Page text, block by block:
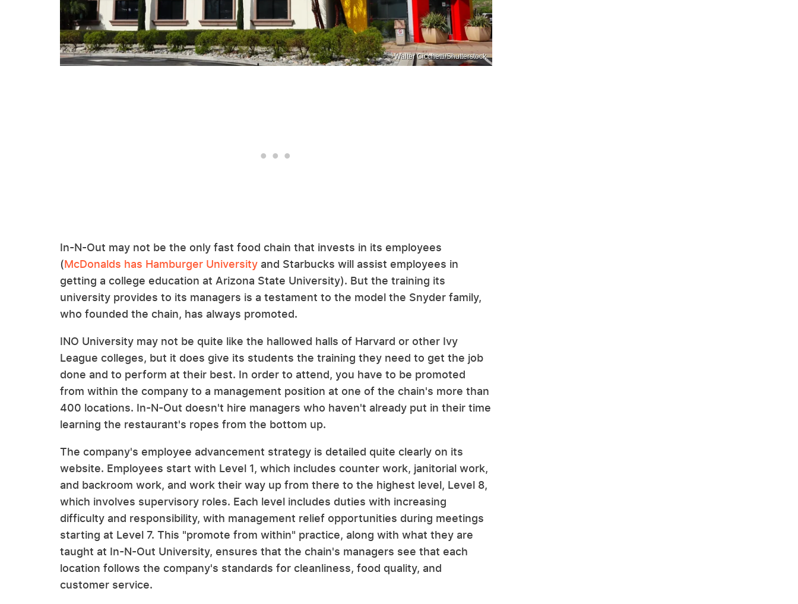
Walter Cicchetti/Shutterstock
In-N-Out may not be the only fast food chain that invests in its employees
(McDonalds has Hamburger University and Starbucks will assist employees in
getting a college education at Arizona State University). But the training its
university provides to its managers is a testament to the model the Snyder family,
who founded the chain, has always promoted.
INO University may not be quite like the hallowed halls of Harvard or other Ivy
League colleges, but it does give its students the training they need to get the job
done and to perform at their best. In order to attend, you have to be promoted
from within the company to a management position at one of the chain's more than
400 locations. In-N-Out doesn't hire managers who haven't already put in their time
learning the restaurant's ropes from the bottom up.
The company's employee advancement strategy is detailed quite clearly on its
website. Employees start with Level 1, which includes counter work, janitorial work,
and backroom work, and work their way up from there to the highest level, Level 8,
which involves supervisory roles. Each level includes duties with increasing
difficulty and responsibility, with management relief opportunities during meetings
starting at Level 7. This "promote from within" practice, along with what they are
taught at In-N-Out University, ensures that the chain's managers see that each
location follows the company's standards for cleanliness, food quality, and
customer service.